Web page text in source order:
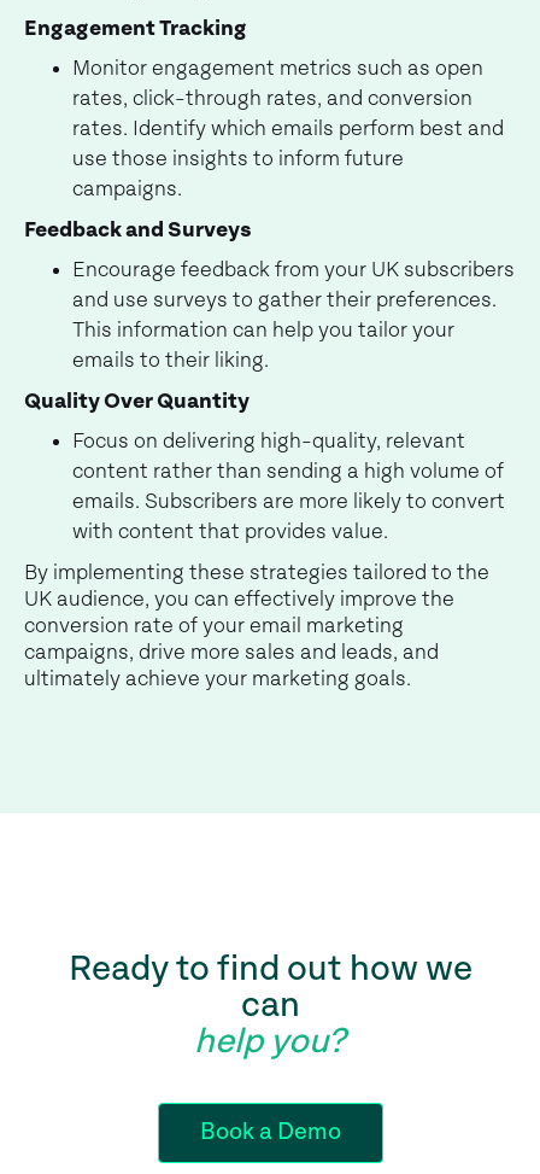
Engagement Tracking
Monitor engagement metrics such as open
rates, click-through rates, and conversion
rates. Identify which emails perform best and
use those insights to inform future
campaigns.
Feedback and Surveys
Encourage feedback from your UK subscribers
and use surveys to gather their preferences.
This information can help you tailor your
emails to their liking.
Quality Over Quantity
Focus on delivering high-quality, relevant
content rather than sending a high volume of
emails. Subscribers are more likely to convert
with content that provides value.
By implementing these strategies tailored to the
UK audience, you can effectively improve the
conversion rate of your email marketing
campaigns, drive more sales and leads, and
ultimately achieve your marketing goals.
Ready to find out how we
can
help you?
Book a Demo